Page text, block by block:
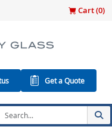
Cart (0)
Get a Quote